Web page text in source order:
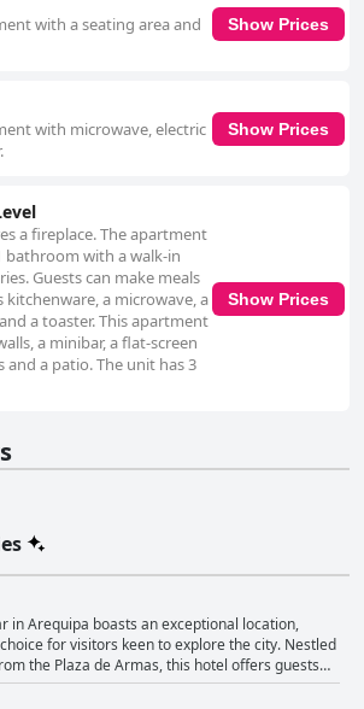
with a seating area and
Show Prices
with microwave, electric
Show Prices
a fireplace. The apartment
bathroom with a walk-in
Guests can make meals
a microwave, a
a toaster. This apartment
a minibar, a flat-screen
and a patio. The unit has 3
Show Prices
in Arequipa boasts an exceptional location,
for visitors keen to explore the city. Nestled
the Plaza de Armas, this hotel offers guests
city's main attractions, restaurants, cafes, and